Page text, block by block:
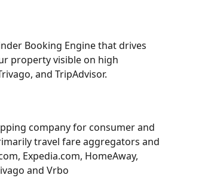
Booking Engine that drives
property visible on high
and TripAdvisor.
company for consumer and
travel fare aggregators and
Expedia.com, HomeAway,
and Vrbo